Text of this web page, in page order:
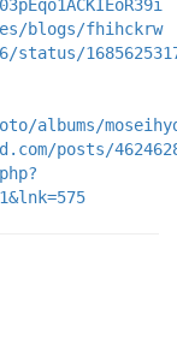
blogs/fhihckrw
albums/
posts/